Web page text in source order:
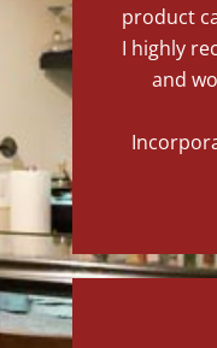
product
I highly
and